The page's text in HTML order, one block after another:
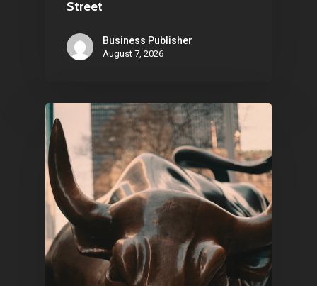
Street
Business Publisher
August 7, 2026